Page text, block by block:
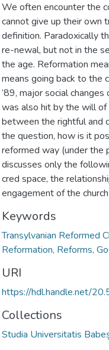
We often encounter the
cannot give up their own
definition. Paradoxically
re-newal, but not in the
the age. Reformation
means going back to the
‘89, major social
was also hit by the will
between the rightful and
the question, how is it
reformed way (under the
discusses only the
cred space, the
engagement of the
Keywords
Transylvanian Reformed
Reformation, Reforms,
URI
https://hdl.handle.net/
Collections
Studia Universitatis